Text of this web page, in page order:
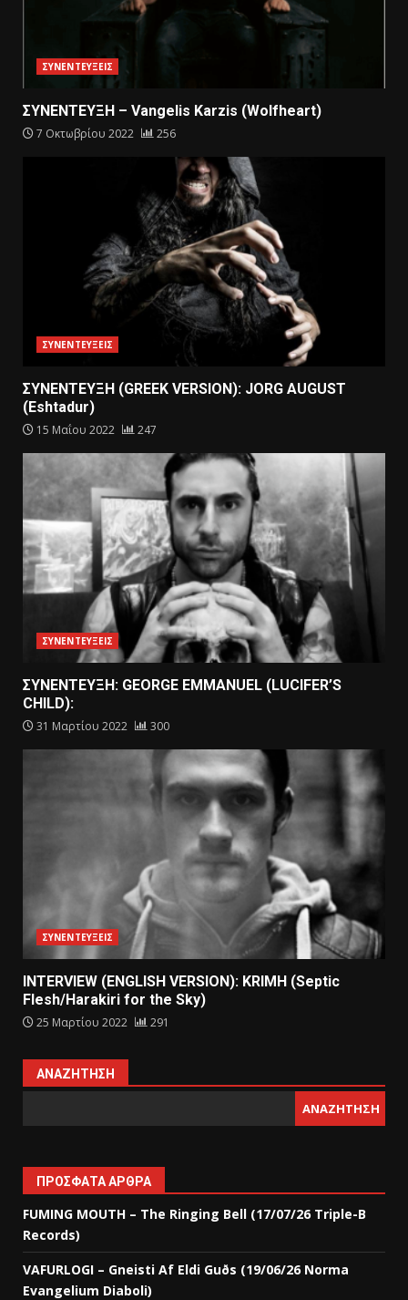
ΣΥΝΕΝΤΕΥΞΕΙΣ
ΣΥΝΕΝΤΕΥΞΗ – Vangelis Karzis (Wolfheart)
7 Οκτωβρίου 2022 256
ΣΥΝΕΝΤΕΥΞΕΙΣ
ΣΥΝΕΝΤΕΥΞΗ (GREEK VERSION): JORG AUGUST
(Eshtadur)
15 Μαΐου 2022 247
ΣΥΝΕΝΤΕΥΞΕΙΣ
ΣΥΝΕΝΤΕΥΞΗ: GEORGE EMMANUEL (LUCIFER’S
CHILD):
31 Μαρτίου 2022 300
ΣΥΝΕΝΤΕΥΞΕΙΣ
INTERVIEW (ENGLISH VERSION): KRIMH (Septic
Flesh/Harakiri for the Sky)
25 Μαρτίου 2022 291
ΑΝΑΖΉΤΗΣΗ
ΑΝΑΖΉΤΗΣΗ
ΠΡΌΣΦΑΤΑ ΆΡΘΡΑ
FUMING MOUTH – The Ringing Bell (17/07/26 Triple-B
Records)
VAFURLOGI – Gneisti Af Eldi Guðs (19/06/26 Norma
Evangelium Diaboli)